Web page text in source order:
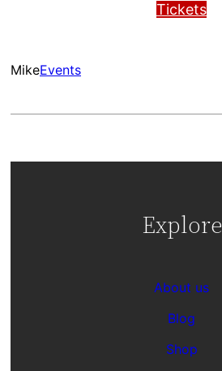
Tickets
MikeEvents
Explore
About us
Blog
Shop